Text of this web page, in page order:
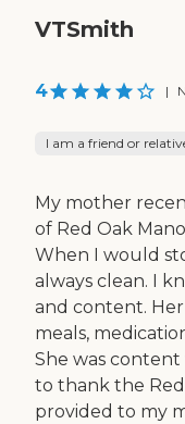
VTSmith
4 |
I am a friend or
My mother
of Red Oak
When I would
always clean. I
and content.
meals,
She was
to thank the
provided to my